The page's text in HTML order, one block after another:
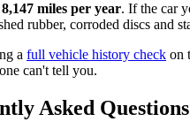
8,147 miles per year. If the car
rubber, corroded discs and
a full vehicle history check on
can't tell you.
Asked Questions